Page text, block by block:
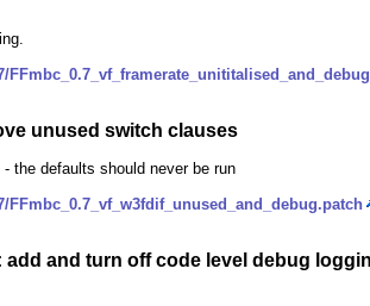
unused switch clauses
the defaults should never be run
add and turn off code level debug